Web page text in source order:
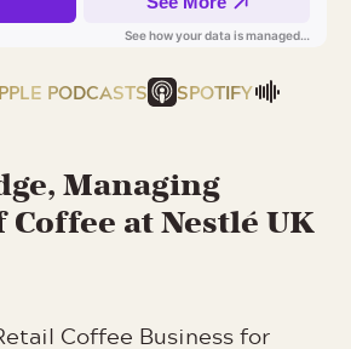
PODCASTS SPOTIFY
Managing
at Nestlé UK
Coffee Business for